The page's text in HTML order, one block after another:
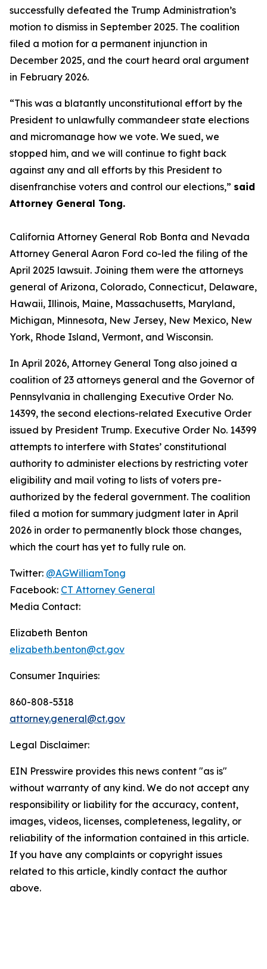
successfully defeated the Trump Administration’s
motion to dismiss in September 2025. The coalition
filed a motion for a permanent injunction in
December 2025, and the court heard oral argument
in February 2026.
“This was a blatantly unconstitutional effort by the
President to unlawfully commandeer state elections
and micromanage how we vote. We sued, we
stopped him, and we will continue to fight back
against any and all efforts by this President to
disenfranchise voters and control our elections,” said
Attorney General Tong.
California Attorney General Rob Bonta and Nevada
Attorney General Aaron Ford co-led the filing of the
April 2025 lawsuit. Joining them were the attorneys
general of Arizona, Colorado, Connecticut, Delaware,
Hawaii, Illinois, Maine, Massachusetts, Maryland,
Michigan, Minnesota, New Jersey, New Mexico, New
York, Rhode Island, Vermont, and Wisconsin.
In April 2026, Attorney General Tong also joined a
coalition of 23 attorneys general and the Governor of
Pennsylvania in challenging Executive Order No.
14399, the second elections-related Executive Order
issued by President Trump. Executive Order No. 14399
attempts to interfere with States’ constitutional
authority to administer elections by restricting voter
eligibility and mail voting to lists of voters pre-
authorized by the federal government. The coalition
filed a motion for summary judgment later in April
2026 in order to permanently block those changes,
which the court has yet to fully rule on.
Twitter: @AGWilliamTong
Facebook: CT Attorney General
Media Contact:
Elizabeth Benton
elizabeth.benton@ct.gov
Consumer Inquiries:
860-808-5318
attorney.general@ct.gov
Legal Disclaimer:
EIN Presswire provides this news content "as is"
without warranty of any kind. We do not accept any
responsibility or liability for the accuracy, content,
images, videos, licenses, completeness, legality, or
reliability of the information contained in this article.
If you have any complaints or copyright issues
related to this article, kindly contact the author
above.